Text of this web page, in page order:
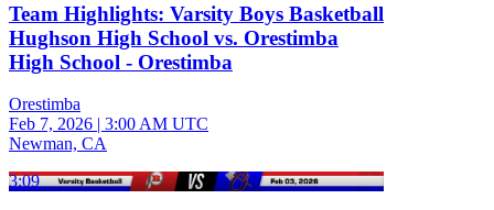
Team Highlights: Varsity Boys Basketball
Hughson High School vs. Orestimba
High School - Orestimba
Orestimba
Feb 7, 2026 | 3:00 AM UTC
Newman, CA
3:09